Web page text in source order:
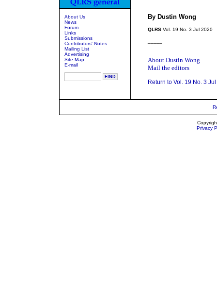
About Us
News
Forum
Links
Submissions
Contributors' Notes
Mailing List
Advertising
Site Map
E-mail
By Dustin Wong
QLRS Vol. 19 No. 3 Jul 2020
About Dustin Wong
Mail the editors
Return to Vol. 19 No. 3
Privacy